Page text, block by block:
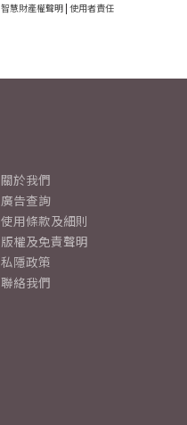
智慧財產權聲明 | 使用者責任
關於我們
廣告查詢
使用條款及細則
版權及免責聲明
私隱政策
聯絡我們